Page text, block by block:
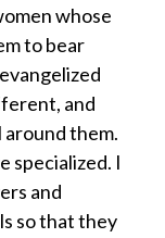
whose
to bear
and
them.
specialized. I
and
so that they